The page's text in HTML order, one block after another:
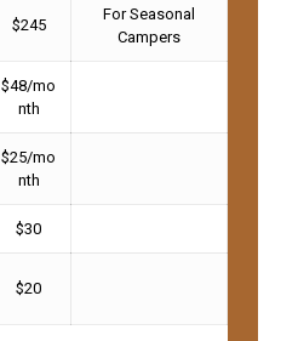
$245
For Seasonal
Campers
$48/mo
nth
$25/mo
nth
$30
$20